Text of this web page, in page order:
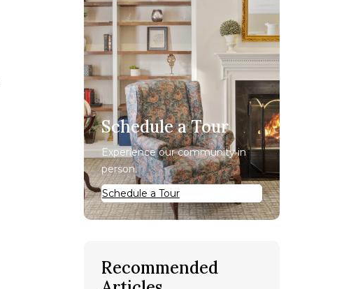
Schedule a Tour
Experience our community in
person.
Schedule a Tour
Recommended